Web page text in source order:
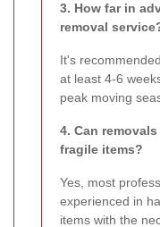
3. How far in
removal
It's
at least 4-6
peak moving
4. Can
fragile items?
Yes, most
experienced in
items with the